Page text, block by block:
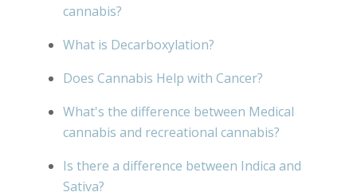
cannabis?
What is Decarboxylation?
Does Cannabis Help with Cancer?
What's the difference between Medical
cannabis and recreational cannabis?
Is there a difference between Indica and
Sativa?